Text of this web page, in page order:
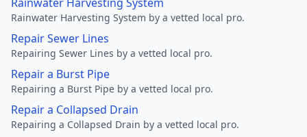
Rainwater Harvesting System by a vetted local pro.
Repair Sewer Lines
Repairing Sewer Lines by a vetted local pro.
Repair a Burst Pipe
Repairing a Burst Pipe by a vetted local pro.
Repair a Collapsed Drain
Repairing a Collapsed Drain by a vetted local pro.